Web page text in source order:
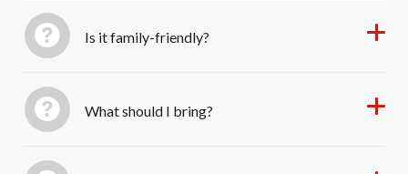
Is it family-friendly?
What should I bring?